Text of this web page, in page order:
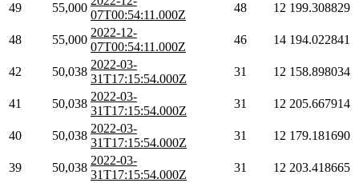
49 55,000
07T00:54:11.000Z
48 12 199.308829
48 55,000
2022-12-
07T00:54:11.000Z
46 14 194.022841
42 50,038
2022-03-
31T17:15:54.000Z
31 12 158.898034
41 50,038
2022-03-
31T17:15:54.000Z
31 12 205.667914
40 50,038
2022-03-
31T17:15:54.000Z
31 12 179.181690
39 50,038
2022-03-
31T17:15:54.000Z
31 12 203.418665